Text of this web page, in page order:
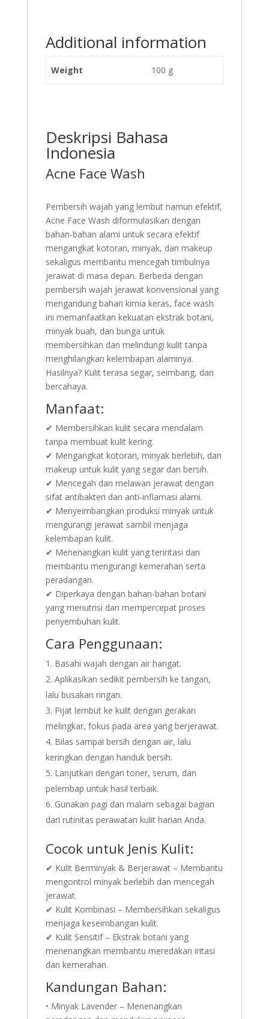
Additional information
Weight 100 g
Deskripsi Bahasa
Indonesia
Acne Face Wash
Pembersih wajah yang lembut namun efektif,
Acne Face Wash diformulasikan dengan
bahan-bahan alami untuk secara efektif
mengangkat kotoran, minyak, dan makeup
sekaligus membantu mencegah timbulnya
jerawat di masa depan. Berbeda dengan
pembersih wajah jerawat konvensional yang
mengandung bahan kimia keras, face wash
ini memanfaatkan kekuatan ekstrak botani,
minyak buah, dan bunga untuk
membersihkan dan melindungi kulit tanpa
menghilangkan kelembapan alaminya.
Hasilnya? Kulit terasa segar, seimbang, dan
bercahaya.
Manfaat:
✔ Membersihkan kulit secara mendalam
tanpa membuat kulit kering.
✔ Mengangkat kotoran, minyak berlebih, dan
makeup untuk kulit yang segar dan bersih.
✔ Mencegah dan melawan jerawat dengan
sifat antibakteri dan anti-inflamasi alami.
✔ Menyeimbangkan produksi minyak untuk
mengurangi jerawat sambil menjaga
kelembapan kulit.
✔ Menenangkan kulit yang teriritasi dan
membantu mengurangi kemerahan serta
peradangan.
✔ Diperkaya dengan bahan-bahan botani
yang menutrisi dan mempercepat proses
penyembuhan kulit.
Cara Penggunaan:
Basahi wajah dengan air hangat.
Aplikasikan sedikit pembersih ke tangan,
lalu busakan ringan.
Pijat lembut ke kulit dengan gerakan
melingkar, fokus pada area yang berjerawat.
Bilas sampai bersih dengan air, lalu
keringkan dengan handuk bersih.
Lanjutkan dengan toner, serum, dan
pelembap untuk hasil terbaik.
Gunakan pagi dan malam sebagai bagian
dari rutinitas perawatan kulit harian Anda.
Cocok untuk Jenis Kulit:
✔ Kulit Berminyak & Berjerawat – Membantu
mengontrol minyak berlebih dan mencegah
jerawat.
✔ Kulit Kombinasi – Membersihkan sekaligus
menjaga keseimbangan kulit.
✔ Kulit Sensitif – Ekstrak botani yang
menenangkan membantu meredakan iritasi
dan kemerahan.
Kandungan Bahan:
• Minyak Lavender – Menenangkan